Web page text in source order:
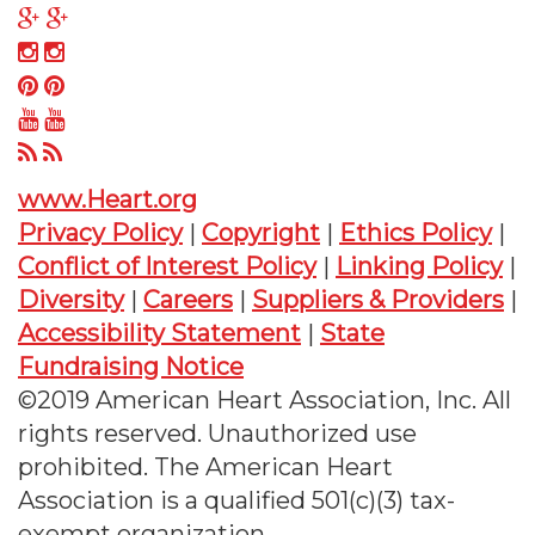
on
Twitter
us
on
Facebook
Follow
us
on
Google
Plus
Follow
us
on
Instagram
Follow
us
on
Pinterest
Follow
us
YouTube
Follow
on
RSS
www.Heart.org
Privacy Policy| Copyright | Ethics Policy|
Conflict of Interest Policy| Linking Policy|
Diversity| Careers | Suppliers & Providers |
Accessibility Statement | State
Fundraising Notice
©2019 American Heart Association, Inc. All
rights reserved. Unauthorized use
prohibited. The American Heart
Association is a qualified 501(c)(3) tax-